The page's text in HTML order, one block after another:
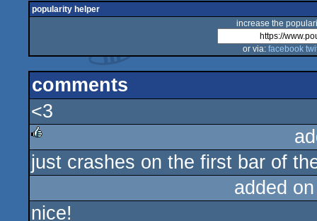
popularity helper
increase the
or via: facebook
comments
<3
rulez
just crashes on the first bar of
added
nice!